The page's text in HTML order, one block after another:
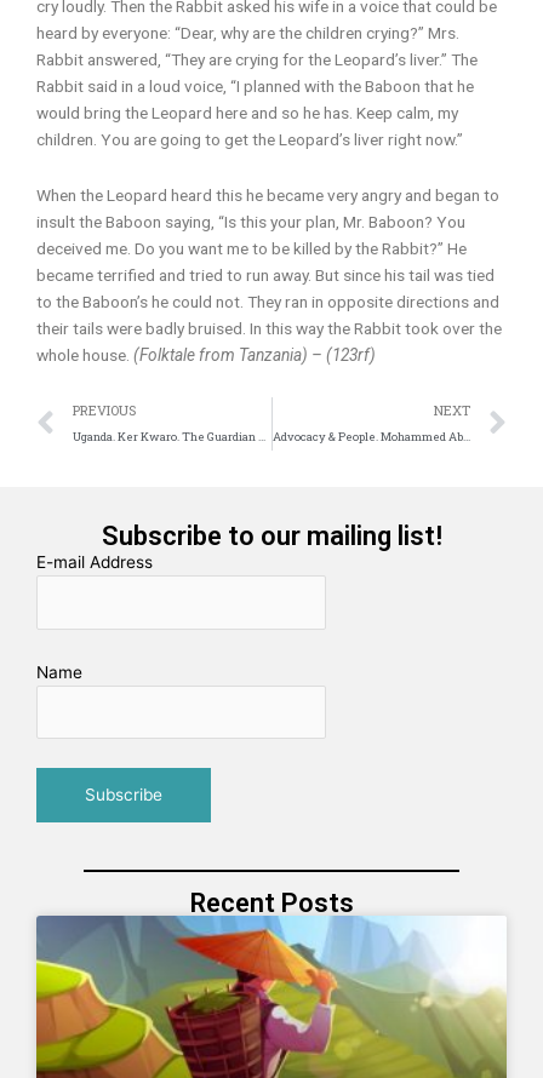
cry loudly. Then the Rabbit asked his wife in a voice that could be
heard by everyone: “Dear, why are the children crying?” Mrs.
Rabbit answered, “They are crying for the Leopard’s liver.” The
Rabbit said in a loud voice, “I planned with the Baboon that he
would bring the Leopard here and so he has. Keep calm, my
children. You are going to get the Leopard’s liver right now.”
When the Leopard heard this he became very angry and began to
insult the Baboon saying, “Is this your plan, Mr. Baboon? You
deceived me. Do you want me to be killed by the Rabbit?” He
became terrified and tried to run away. But since his tail was tied
to the Baboon’s he could not. They ran in opposite directions and
their tails were badly bruised. In this way the Rabbit took over the
whole house. (Folktale from Tanzania) – (123rf)
Prev
PREVIOUS
Uganda. Ker Kwaro. The Guardian of Acholi culture
NEXT
Advocacy & People. Mohammed Abu-Numer. Building Peace
Subscribe to our mailing list!
E-mail Address
Name
Recent Posts